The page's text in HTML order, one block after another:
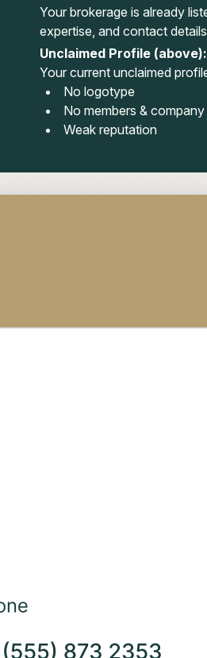
Your brokerage is already
expertise, and contact
Unclaimed Profile (above):
Your current unclaimed
No logotype
No members & company
Weak reputation